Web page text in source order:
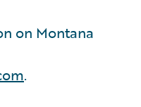
on Montana
.